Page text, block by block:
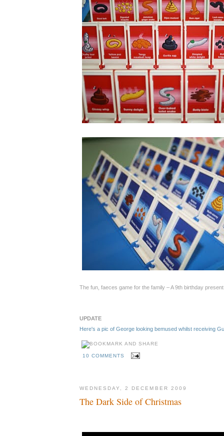
The fun, faeces game for the family – A 9th birthday
UPDATE
Here's a pic of George looking bemused whilst receiving
10 COMMENTS
WEDNESDAY, 2 DECEMBER 2009
The Dark Side of Christmas